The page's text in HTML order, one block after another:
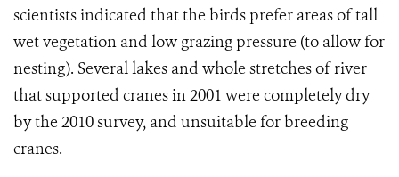
scientists indicated that the birds prefer areas of tall
wet vegetation and low grazing pressure (to allow for
nesting). Several lakes and whole stretches of river
that supported cranes in 2001 were completely dry
by the 2010 survey, and unsuitable for breeding
cranes.